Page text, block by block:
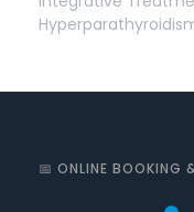
📅 ONLINE BOOKING